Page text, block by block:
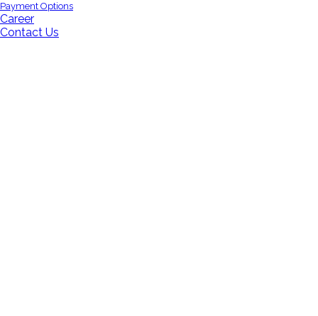
Payment Options
Career
Contact Us